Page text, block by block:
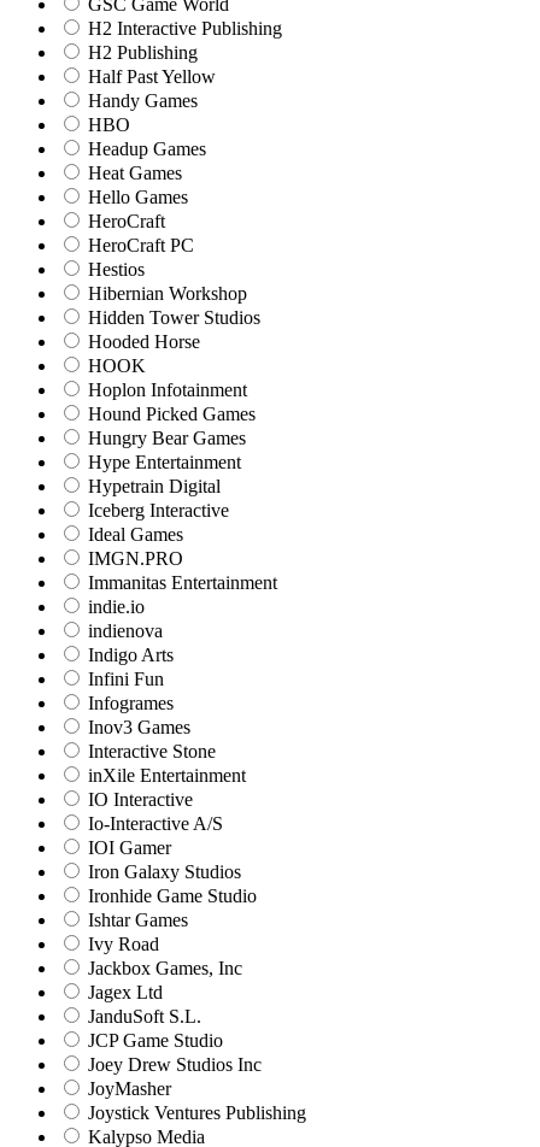
GSC Game World
H2 Interactive Publishing
H2 Publishing
Half Past Yellow
Handy Games
HBO
Headup Games
Heat Games
Hello Games
HeroCraft
HeroCraft PC
Hestios
Hibernian Workshop
Hidden Tower Studios
Hooded Horse
HOOK
Hoplon Infotainment
Hound Picked Games
Hungry Bear Games
Hype Entertainment
Hypetrain Digital
Iceberg Interactive
Ideal Games
IMGN.PRO
Immanitas Entertainment
indie.io
indienova
Indigo Arts
Infini Fun
Infogrames
Inov3 Games
Interactive Stone
inXile Entertainment
IO Interactive
Io-Interactive A/S
IOI Gamer
Iron Galaxy Studios
Ironhide Game Studio
Ishtar Games
Ivy Road
Jackbox Games, Inc
Jagex Ltd
JanduSoft S.L.
JCP Game Studio
Joey Drew Studios Inc
JoyMasher
Joystick Ventures Publishing
Kalypso Media